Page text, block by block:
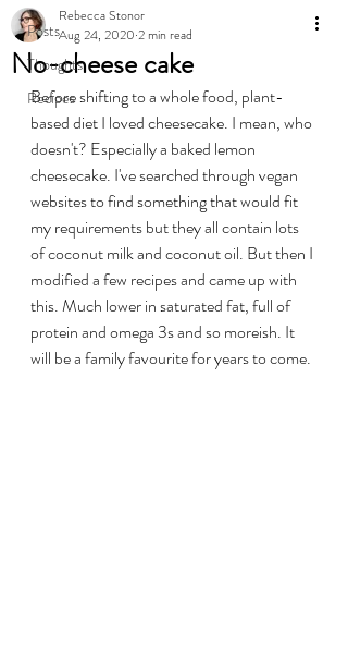
Posts
Thoughts
Recipes
No-cheese cake
Rebecca Stonor
Aug 24, 2020 2 min read
Before shifting to a whole food, plant-
based diet I loved cheesecake. I mean, who
doesn't? Especially a baked lemon
cheesecake. I've searched through vegan
websites to find something that would fit
my requirements but they all contain lots
of coconut milk and coconut oil. But then I
modified a few recipes and came up with
this. Much lower in saturated fat, full of
protein and omega 3s and so moreish. It
will be a family favourite for years to come.